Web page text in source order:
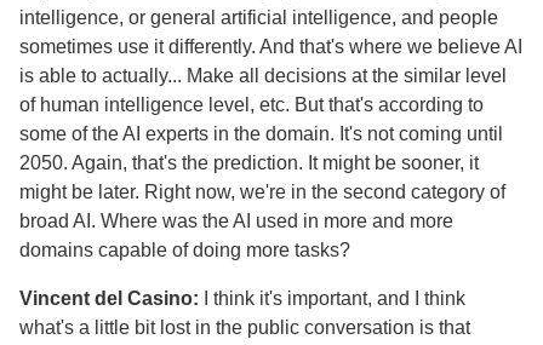
intelligence, or general artificial intelligence, and people
sometimes use it differently. And that's where we believe AI
is able to actually... Make all decisions at the similar level
of human intelligence level, etc. But that's according to
some of the AI experts in the domain. It's not coming until
2050. Again, that's the prediction. It might be sooner, it
might be later. Right now, we're in the second category of
broad AI. Where was the AI used in more and more
domains capable of doing more tasks?
Vincent del Casino: I think it's important, and I think
what's a little bit lost in the public conversation is that